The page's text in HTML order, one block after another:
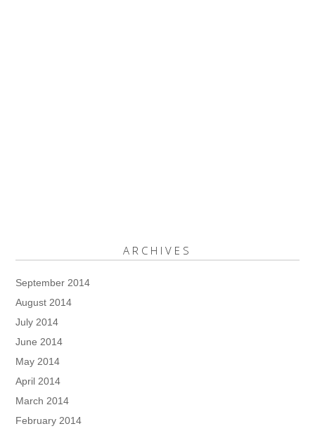
ARCHIVES
September 2014
August 2014
July 2014
June 2014
May 2014
April 2014
March 2014
February 2014